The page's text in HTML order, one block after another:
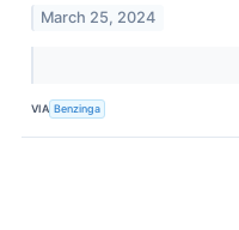
March 25, 2024
VIA Benzinga